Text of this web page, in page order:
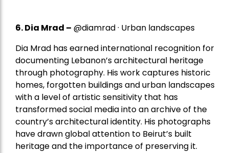
6. Dia Mrad – @diamrad · Urban landscapes
Dia Mrad has earned international recognition for
documenting Lebanon’s architectural heritage
through photography. His work captures historic
homes, forgotten buildings and urban landscapes
with a level of artistic sensitivity that has
transformed social media into an archive of the
country’s architectural identity. His photographs
have drawn global attention to Beirut’s built
heritage and the importance of preserving it.